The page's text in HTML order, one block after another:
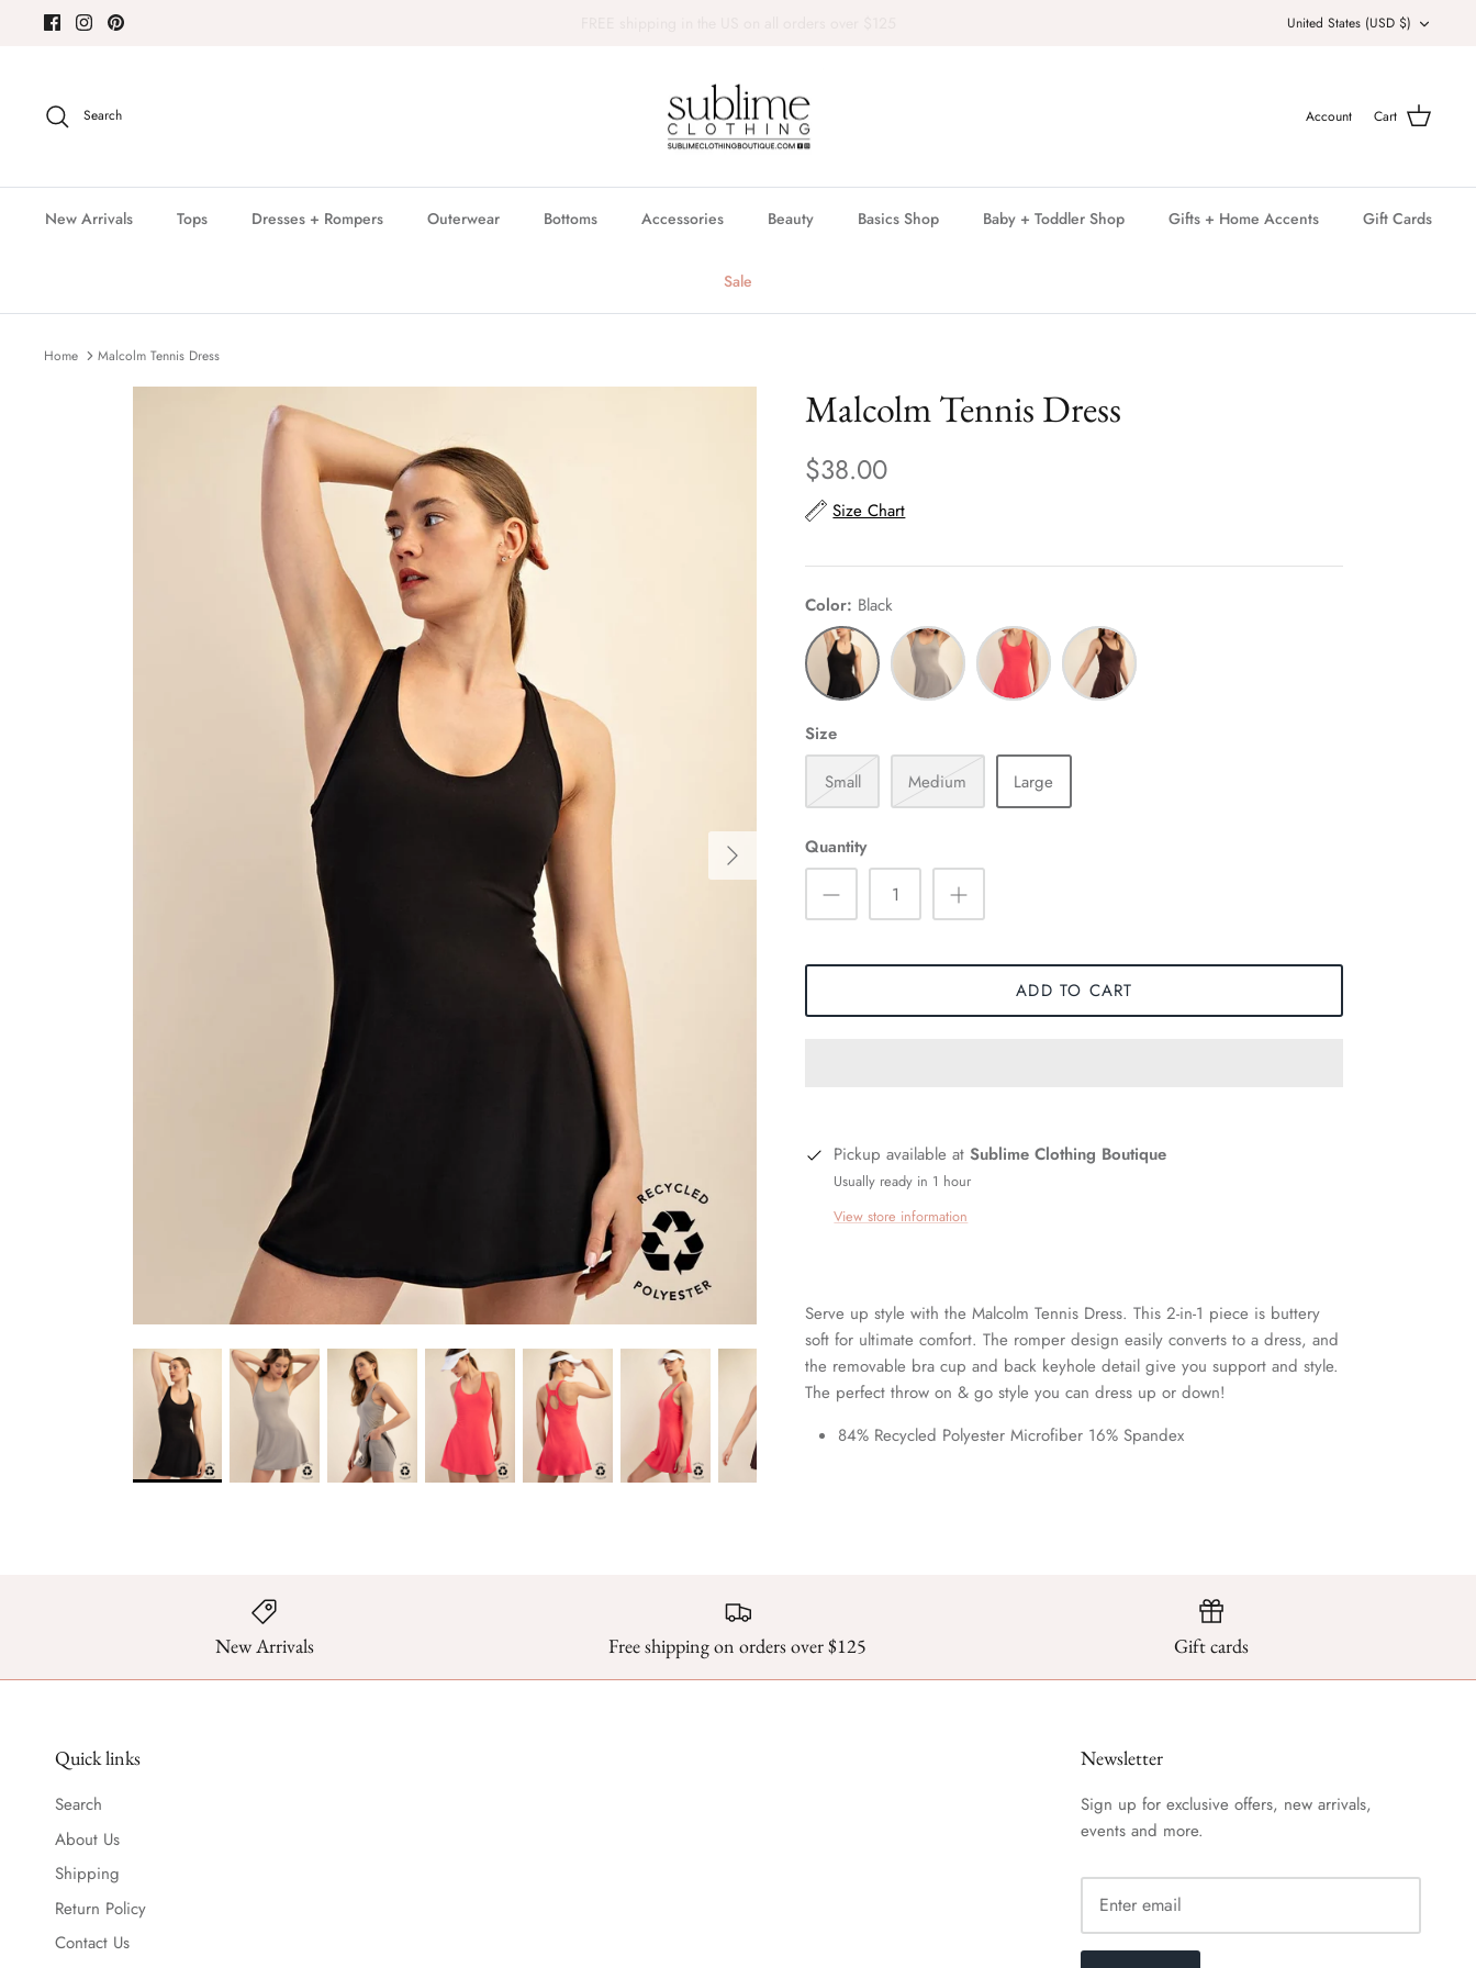
Currency
United States (USD $)
Search Account Cart
New Arrivals Tops Dresses + Rompers Outerwear Bottoms Accessories Beauty Basics Shop Baby + Toddler Shop Gifts + Home Accents Gift Cards
Sale
Home Malcolm Tennis Dress
Malcolm Tennis Dress
$38.00
Size Chart
Color Black
Black
Stone
Taupe
Flamingo
Pink
Espresso
Size
Small
Medium Large
Quantity
ADD TO CART
Pickup available atSublime Clothing Boutique
Usually ready in 1 hour
View store information
Serve up style with the Malcolm Tennis Dress. This 2-in-1 piece is buttery
soft for ultimate comfort. The romper design easily converts to a dress, and
the removable bra cup and back keyhole detail give you support and style.
The perfect throw on & go style you can dress up or down!
84% Recycled Polyester Microfiber 16% Spandex
New Arrivals Free shipping on orders over $125 Gift cards
Quick links
Search
About Us
Shipping
Return Policy
Contact Us
Newsletter
Sign up for exclusive offers, new arrivals,
events and more.